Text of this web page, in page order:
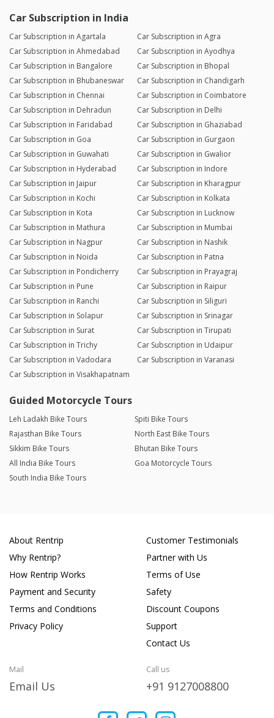
Car Subscription in India
Car Subscription in Agartala
Car Subscription in Agra
Car Subscription in Ahmedabad
Car Subscription in Ayodhya
Car Subscription in Bangalore
Car Subscription in Bhopal
Car Subscription in Bhubaneswar
Car Subscription in Chandigarh
Car Subscription in Chennai
Car Subscription in Coimbatore
Car Subscription in Dehradun
Car Subscription in Delhi
Car Subscription in Faridabad
Car Subscription in Ghaziabad
Car Subscription in Goa
Car Subscription in Gurgaon
Car Subscription in Guwahati
Car Subscription in Gwalior
Car Subscription in Hyderabad
Car Subscription in Indore
Car Subscription in Jaipur
Car Subscription in Kharagpur
Car Subscription in Kochi
Car Subscription in Kolkata
Car Subscription in Kota
Car Subscription in Lucknow
Car Subscription in Mathura
Car Subscription in Mumbai
Car Subscription in Nagpur
Car Subscription in Nashik
Car Subscription in Noida
Car Subscription in Patna
Car Subscription in Pondicherry
Car Subscription in Prayagraj
Car Subscription in Pune
Car Subscription in Raipur
Car Subscription in Ranchi
Car Subscription in Siliguri
Car Subscription in Solapur
Car Subscription in Srinagar
Car Subscription in Surat
Car Subscription in Tirupati
Car Subscription in Trichy
Car Subscription in Udaipur
Car Subscription in Vadodara
Car Subscription in Varanasi
Car Subscription in Visakhapatnam
Guided Motorcycle Tours
Leh Ladakh Bike Tours
Spiti Bike Tours
Rajasthan Bike Tours
North East Bike Tours
Sikkim Bike Tours
Bhutan Bike Tours
All India Bike Tours
Goa Motorcycle Tours
South India Bike Tours
About Rentrip
Why Rentrip?
How Rentrip Works
Payment and Security
Terms and Conditions
Privacy Policy
Customer Testimonials
Partner with Us
Terms of Use
Safety
Discount Coupons
Support
Contact Us
Mail
Email Us
Call us
+91 9127008800